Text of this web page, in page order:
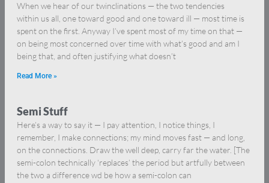
When we hear of our twinclinations — the two tendencies
within us all, one toward good and one toward ill — most time is
spent on the first. Anyway I’ve spent most of my time on that —
on being most concerned over time with what’s good and am I
being that, and often justifying what doesn’t
Read More »
Semi Stuff
Here’s a way to say it — I pay attention, I notice things, I
remember, I make connections; my mind moves fast — and long,
on the connections. Draw the well deep, carry far the water. [The
semi-colon technically ‘replaces’ the period but artfully between
the two a difference wd be how a semi-colon can